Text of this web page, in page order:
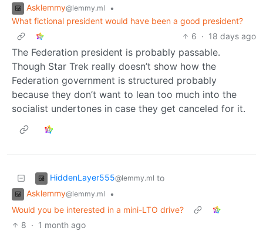
Asklemmy@lemmy.ml
•
What fictional president would have been a good president?
6 · 18 days ago
The Federation president is probably passable.
Though Star Trek really doesn’t show how the
Federation government is structured probably
because they don’t want to lean too much into the
socialist undertones in case they get canceled for it.
HiddenLayer555@lemmy.ml to
Asklemmy@lemmy.ml
•
Would you be interested in a mini-LTO drive?
8 · 1 month ago